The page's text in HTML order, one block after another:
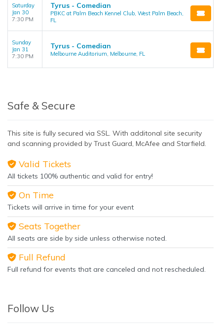
Saturday
Jan 30
7:30 PM
Tyrus - Comedian
PBKC at Palm Beach Kennel Club, West Palm Beach,
FL
Sunday
Jan 31
7:30 PM
Tyrus - Comedian
Melbourne Auditorium, Melbourne, FL
Safe & Secure
This site is fully secured via SSL. With additonal site security
and scanning provided by Trust Guard, McAfee and Starfield.
Valid Tickets
All tickets 100% authentic and valid for entry!
On Time
Tickets will arrive in time for your event
Seats Together
All seats are side by side unless otherwise noted.
Full Refund
Full refund for events that are canceled and not rescheduled.
Follow Us